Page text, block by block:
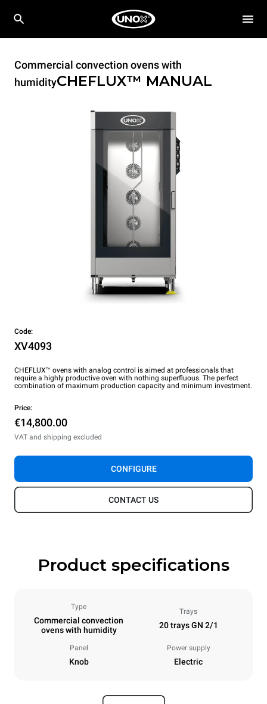
Commercial convection ovens with
humidityCHEFLUX™ MANUAL
Code:
XV4093
CHEFLUX™ ovens with analog control is aimed at professionals that
require a highly productive oven with nothing superfluous. The perfect
combination of maximum production capacity and minimum investment.
Price:
€14,800.00
VAT and shipping excluded
CONFIGURE
CONTACT US
Product specifications
Type
Commercial convection
ovens with humidity
Trays
20 trays GN 2/1
Panel
Knob
Power supply
Electric